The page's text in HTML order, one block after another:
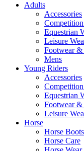
Adults
Accessories
Equestrian
Leisure
Footwear &
Mens
Young Riders
Accessories
Equestrian
Footwear &
Leisure
Horse
Horse Boots
Horse Care